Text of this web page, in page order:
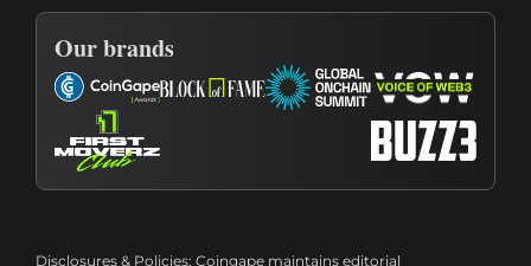
Our brands
Disclosures & Policies: Coingape maintains editorial